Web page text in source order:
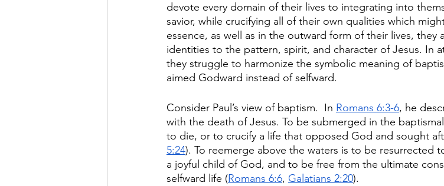
devote every domain of their lives to integrating into
savior, while crucifying all of their own qualities which
essence, as well as in the outward form of their lives,
identities to the pattern, spirit, and character of Jesus. In
they struggle to harmonize the symbolic meaning of
aimed Godward instead of selfward.
Consider Paul’s view of baptism.  In Romans 6:3-6, he
with the death of Jesus. To be submerged in the
to die, or to crucify a life that opposed God and sought
5:24). To reemerge above the waters is to be resurrected
a joyful child of God, and to be free from the ultimate
selfward life (Romans 6:6, Galatians 2:20).